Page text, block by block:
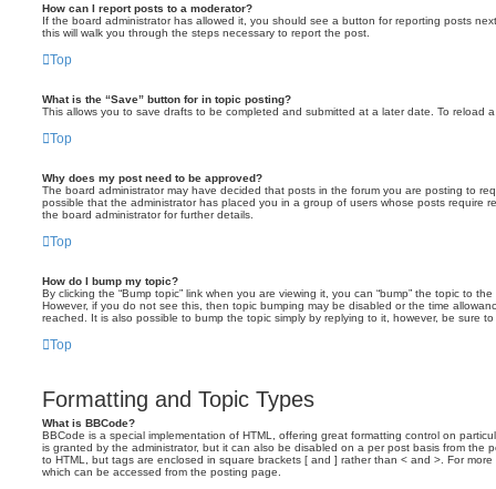
How can I report posts to a moderator?
If the board administrator has allowed it, you should see a button for reporting posts
this will walk you through the steps necessary to report the post.
Top
What is the “Save” button for in topic posting?
This allows you to save drafts to be completed and submitted at a later date. To reload
Top
Why does my post need to be approved?
The board administrator may have decided that posts in the forum you are posting to
possible that the administrator has placed you in a group of users whose posts require
the board administrator for further details.
Top
How do I bump my topic?
By clicking the “Bump topic” link when you are viewing it, you can “bump” the topic to
However, if you do not see this, then topic bumping may be disabled or the time
reached. It is also possible to bump the topic simply by replying to it, however, be sure
Top
Formatting and Topic Types
What is BBCode?
BBCode is a special implementation of HTML, offering great formatting control on
is granted by the administrator, but it can also be disabled on a per post basis from the
to HTML, but tags are enclosed in square brackets [ and ] rather than < and >. For
which can be accessed from the posting page.